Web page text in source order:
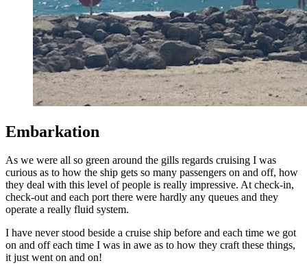
Embarkation
As we were all so green around the gills regards cruising I was
curious as to how the ship gets so many passengers on and off, how
they deal with this level of people is really impressive. At check-in,
check-out and each port there were hardly any queues and they
operate a really fluid system.
I have never stood beside a cruise ship before and each time we got
on and off each time I was in awe as to how they craft these things,
it just went on and on!